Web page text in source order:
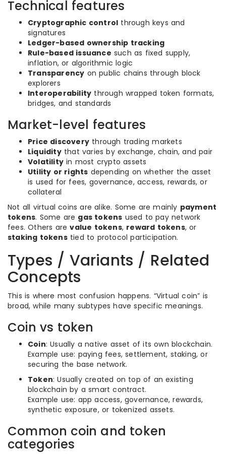
Technical features
Cryptographic control through keys and
signatures
Ledger-based ownership tracking
Rule-based issuance such as fixed supply,
inflation, or algorithmic logic
Transparency on public chains through block
explorers
Interoperability through wrapped token formats,
bridges, and standards
Market-level features
Price discovery through trading markets
Liquiditythat varies by exchange, chain, and pair
Volatility in most crypto assets
Utility or rights depending on whether the asset
is used for fees, governance, access, rewards, or
collateral
Not all virtual coins are alike. Some are mainly payment
tokens. Some are gas tokens used to pay network
fees. Others arevalue tokens, reward tokens, or
staking tokenstied to protocol participation.
Types / Variants / Related
Concepts
This is where most confusion happens. “Virtual coin” is
broad, while many subtypes have specific meanings.
Coin vs token
Coin: Usually a native asset of its own blockchain.
Example use: paying fees, settlement, staking, or
securing the base network.
Token: Usually created on top of an existing
blockchain by a smart contract.
Example use: app access, governance, rewards,
synthetic exposure, or tokenized assets.
Common coin and token
categories